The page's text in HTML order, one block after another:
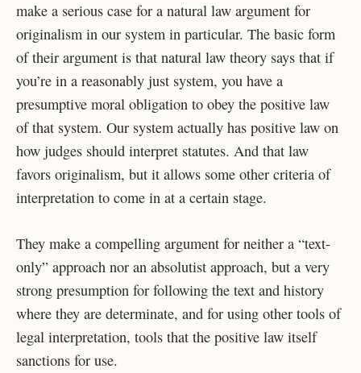
make a serious case for a natural law argument for
originalism in our system in particular. The basic form
of their argument is that natural law theory says that if
you’re in a reasonably just system, you have a
presumptive moral obligation to obey the positive law
of that system. Our system actually has positive law on
how judges should interpret statutes. And that law
favors originalism, but it allows some other criteria of
interpretation to come in at a certain stage.
They make a compelling argument for neither a “text-
only” approach nor an absolutist approach, but a very
strong presumption for following the text and history
where they are determinate, and for using other tools of
legal interpretation, tools that the positive law itself
sanctions for use.